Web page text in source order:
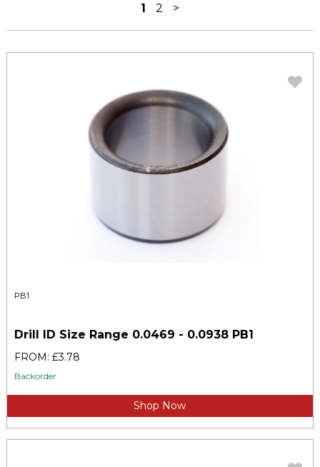
1 2 >
PB1
Drill ID Size Range 0.0469 - 0.0938 PB1
FROM: £3.78
Backorder
Shop Now